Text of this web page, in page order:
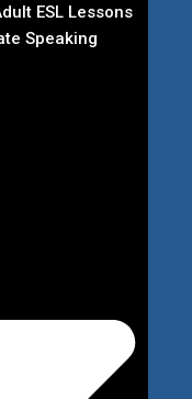
ESL Lessons
Speaking